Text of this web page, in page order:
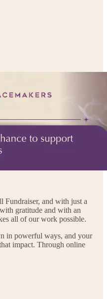
Fundraiser, and with just a
gratitude and with an
all of our work possible.
in powerful ways, and your
impact. Through online